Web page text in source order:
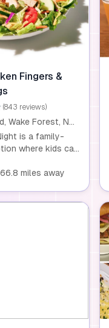
Fingers &
(843 reviews)
995 Durham Rd, Wake Forest, NC 27587
is a family-
where kids can
with the
such as
It's
miles away